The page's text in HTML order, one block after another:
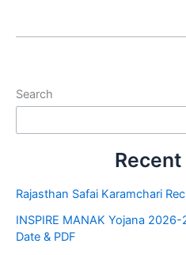
Search
Rajasthan Safai Karamchari
INSPIRE MANAK Yojana
Date & PDF